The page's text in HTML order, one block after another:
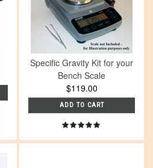
Specific Gravity Kit for your
Bench Scale
$119.00
ADD TO CART